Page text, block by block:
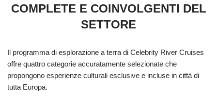
COMPLETE E COINVOLGENTI DEL
SETTORE
Il programma di esplorazione a terra di Celebrity River Cruises
offre quattro categorie accuratamente selezionate che
propongono esperienze culturali esclusive e incluse in città di
tutta Europa.